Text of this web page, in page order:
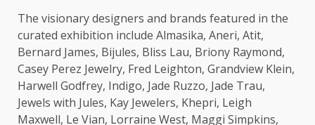
The visionary designers and brands featured in the
curated exhibition include Almasika, Aneri, Atit,
Bernard James, Bijules, Bliss Lau, Briony Raymond,
Casey Perez Jewelry, Fred Leighton, Grandview Klein,
Harwell Godfrey, Indigo, Jade Ruzzo, Jade Trau,
Jewels with Jules, Kay Jewelers, Khepri, Leigh
Maxwell, Le Vian, Lorraine West, Maggi Simpkins,